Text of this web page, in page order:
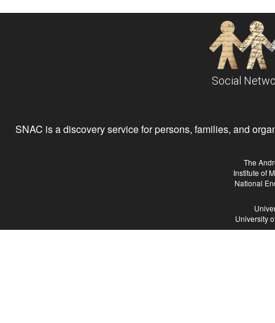
Social
SNAC is a discovery service for persons, families, and
The
Institute of
National
University